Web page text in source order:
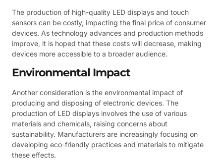
The production of high-quality LED displays and touch
sensors can be costly, impacting the final price of consumer
devices. As technology advances and production methods
improve, it is hoped that these costs will decrease, making
devices more accessible to a broader audience.
Environmental Impact
Another consideration is the environmental impact of
producing and disposing of electronic devices. The
production of LED displays involves the use of various
materials and chemicals, raising concerns about
sustainability. Manufacturers are increasingly focusing on
developing eco-friendly practices and materials to mitigate
these effects.